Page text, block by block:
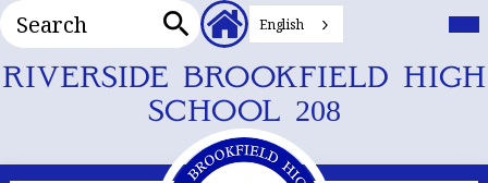
Skip
to
main
content
RIVERSIDE BROOKFIELD HIGH
SCHOOL 208
Search
Header
Secondary
English